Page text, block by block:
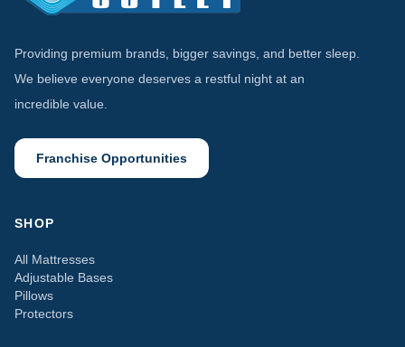
Providing premium brands, bigger savings, and better sleep.
We believe everyone deserves a restful night at an
incredible value.
Franchise Opportunities
SHOP
All Mattresses
Adjustable Bases
Pillows
Protectors